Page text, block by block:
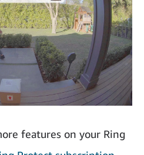
features on your Ring